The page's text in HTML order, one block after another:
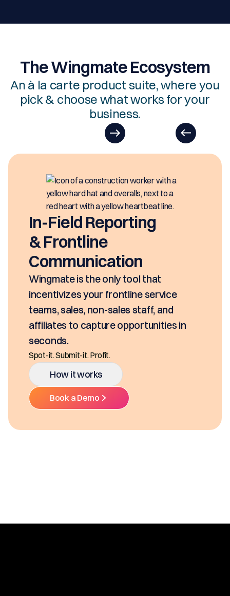
The Wingmate Ecosystem
An à la carte product suite, where you
pick & choose what works for your
business.
In-Field Reporting
& Frontline
Communication
Wingmate is the only tool that
incentivizes your frontline service
teams, sales, non-sales staff, and
affiliates to capture opportunities in
seconds.
Spot-it. Submit-it. Profit.
How it works
Book a Demo